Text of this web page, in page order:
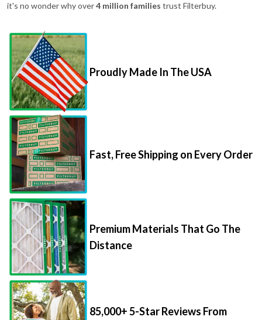
it's no wonder why over4 million families trust Filterbuy.
Proudly Made In The USA
Fast, Free Shipping on Every Order
Premium Materials That Go The
Distance
85,000+ 5-Star Reviews From